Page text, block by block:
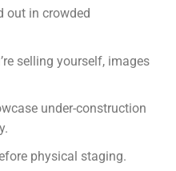
out in crowded
selling yourself, images
under-construction
physical staging.